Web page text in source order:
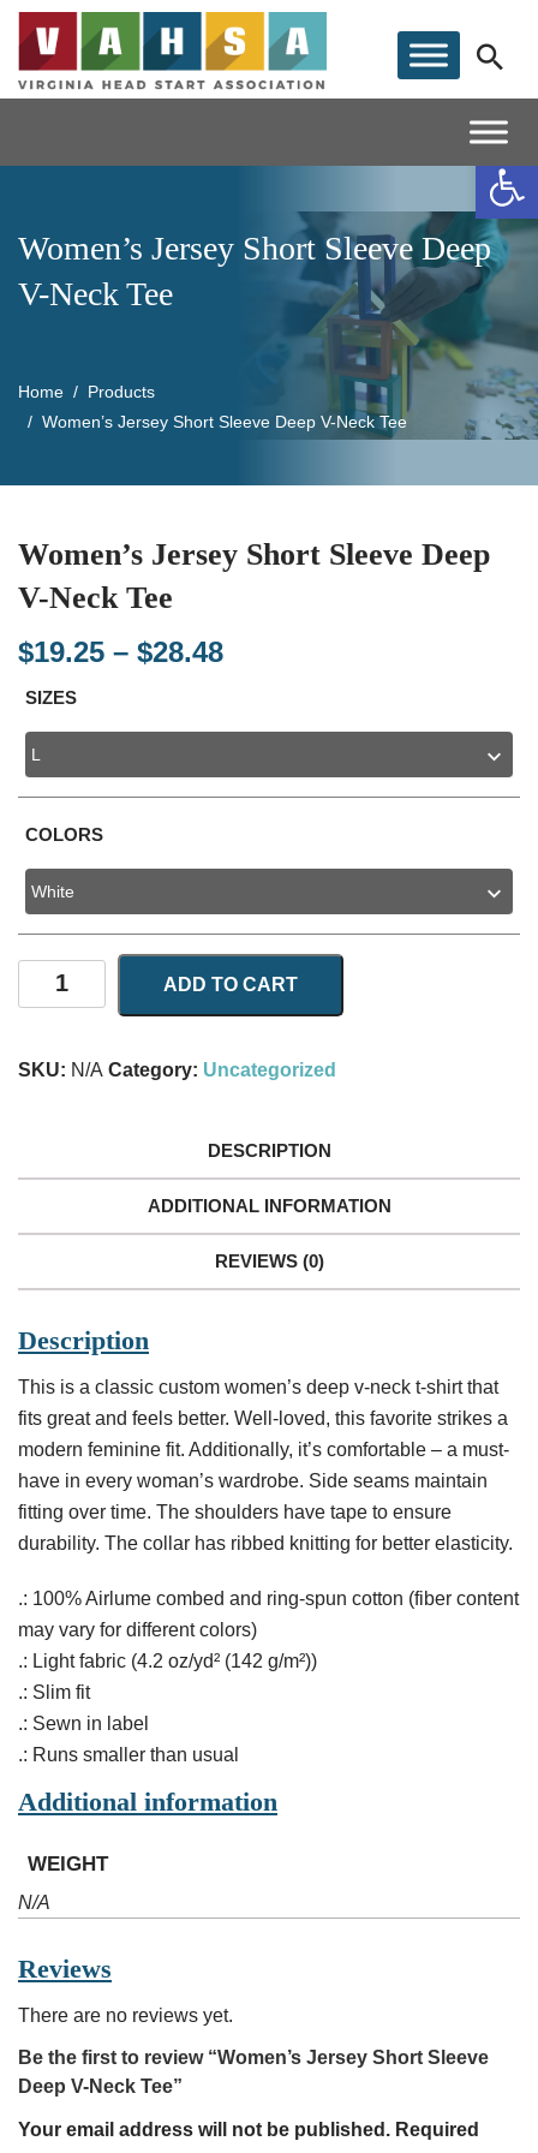
Women’s Jersey Short Sleeve Deep
V-Neck Tee
Home
Products
Women’s Jersey Short Sleeve Deep V-Neck Tee
Women’s Jersey Short Sleeve Deep
V-Neck Tee
$19.25 – $28.48Price
through
SIZES
COLORS
Women's
Jersey
Sleeve
Tee
ADD TO CART
SKU: N/A Category: Uncategorized
DESCRIPTION
ADDITIONAL INFORMATION
REVIEWS (0)
Description
This is a classic custom women’s deep v-neck t-shirt that
fits great and feels better. Well-loved, this favorite strikes a
modern feminine fit. Additionally, it’s comfortable – a must-
have in every woman’s wardrobe. Side seams maintain
fitting over time. The shoulders have tape to ensure
durability. The collar has ribbed knitting for better elasticity.
.: 100% Airlume combed and ring-spun cotton (fiber content
may vary for different colors)
.: Light fabric (4.2 oz/yd² (142 g/m²))
.: Slim fit
.: Sewn in label
.: Runs smaller than usual
Additional information
WEIGHT
N/A
Reviews
There are no reviews yet.
Be the first to review “Women’s Jersey Short Sleeve
Deep V-Neck Tee”
Your email address will not be published. Required